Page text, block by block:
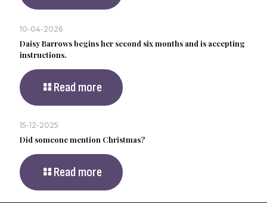
10-04-2026
Daisy Barrows begins her second six months and is accepting
instructions.
Read more
15-12-2025
Did someone mention Christmas?
Read more